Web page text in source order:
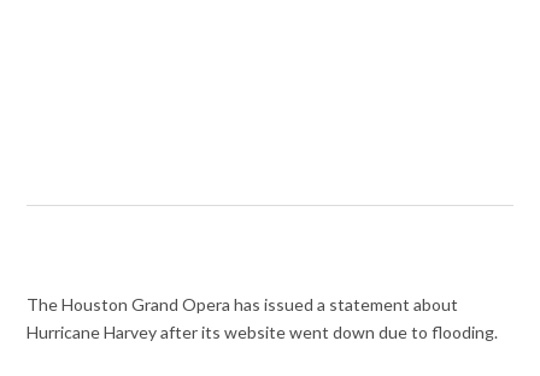
The Houston Grand Opera has issued a statement about
Hurricane Harvey after its website went down due to flooding.